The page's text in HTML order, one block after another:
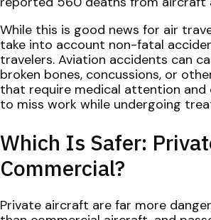
While this is good news for air
take into account non-fatal
travelers. Aviation accidents can
broken bones, concussions, or
that require medical attention and
to miss work while undergoing
Which Is Safer:
Commercial?
Private aircraft are far more